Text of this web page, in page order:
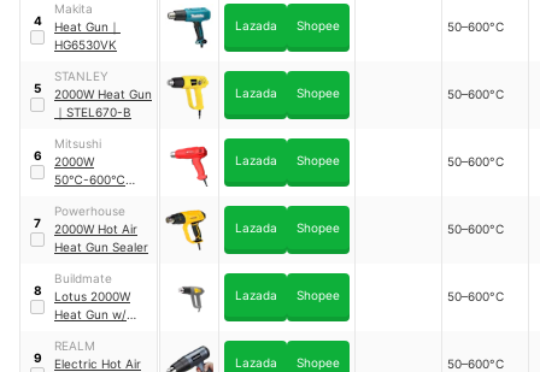
4
Makita
Heat Gun ｜
HG6530VK
Lazada Shopee 50–600°C
5
STANLEY
2000W Heat Gun
｜ STEL670-B
Lazada Shopee 50–600°C
6
Mitsushi
2000W
50℃-600℃
MJRQ2000
Lazada Shopee 50–600°C
7
Powerhouse
2000W Hot Air
Heat Gun Sealer
Lazada Shopee 50–600°C
8
Buildmate
Lotus 2000W
Heat Gun w/
LTXH2000X
Lazada Shopee 50–600°C
9
REALM
Electric Hot Air
Lazada Shopee 50–600°C